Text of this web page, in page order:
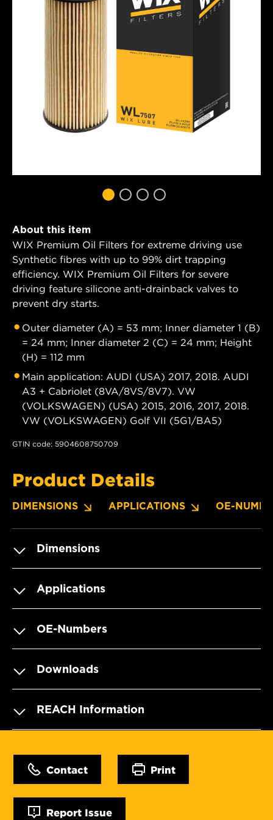
About this item
WIX Premium Oil Filters for extreme driving use
Synthetic fibres with up to 99% dirt trapping
efficiency. WIX Premium Oil Filters for severe
driving feature silicone anti-drainback valves to
prevent dry starts.
Outer diameter (A) = 53 mm; Inner diameter 1 (B)
= 24 mm; Inner diameter 2 (C) = 24 mm; Height
(H) = 112 mm
Main application: AUDI (USA) 2017, 2018. AUDI
A3 + Cabriolet (8VA/8VS/8V7). VW
(VOLKSWAGEN) (USA) 2015, 2016, 2017, 2018.
VW (VOLKSWAGEN) Golf VII (5G1/BA5)
GTIN code: 5904608750709
Product Details
DIMENSIONS APPLICATIONS OE-
Dimensions
Applications
OE-Numbers
Downloads
REACH Information
Contact Print
Report Issue